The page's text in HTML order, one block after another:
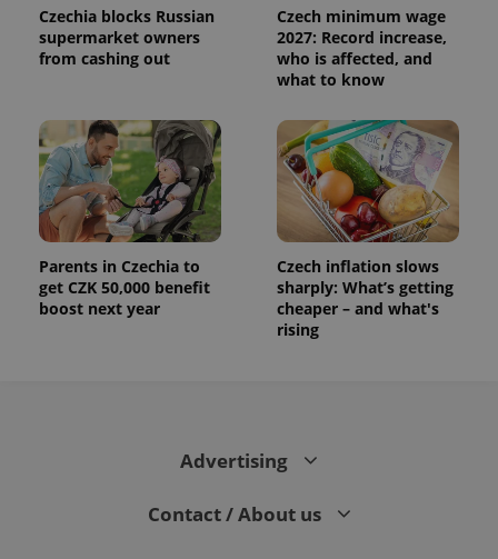
Czechia blocks Russian
supermarket owners
from cashing out
Czech minimum wage
2027: Record increase,
who is affected, and
what to know
Parents in Czechia to
get CZK 50,000 benefit
boost next year
Czech inflation slows
sharply: What’s getting
cheaper – and what's
rising
Advertising
Contact / About us